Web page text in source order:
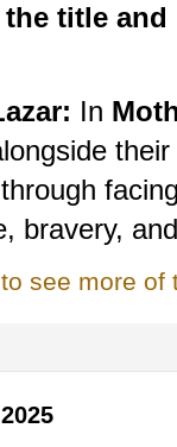
title
In
bravery,
see more of